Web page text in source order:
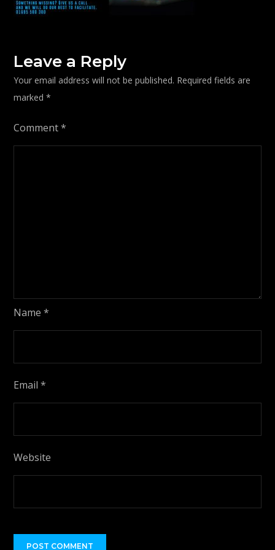
Leave a Reply
Your email address will not be published. Required fields are
marked*
Comment*
Name*
Email*
Website